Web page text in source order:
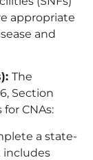
appropriate
and
The
Section
CNAs:
a state-
includes